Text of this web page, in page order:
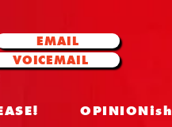
EMAIL
VOICEMAIL
OPINIONish